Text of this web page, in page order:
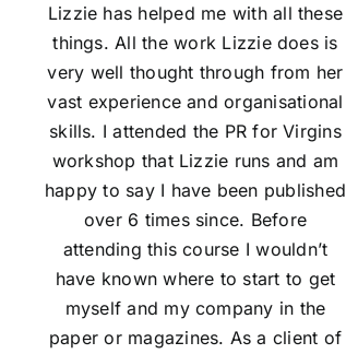
Lizzie has helped me with all these
things. All the work Lizzie does is
very well thought through from her
vast experience and organisational
skills. I attended the PR for Virgins
workshop that Lizzie runs and am
happy to say I have been published
over 6 times since. Before
attending this course I wouldn’t
have known where to start to get
myself and my company in the
paper or magazines. As a client of